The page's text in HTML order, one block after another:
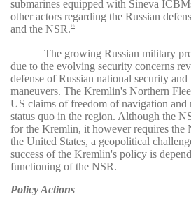
submarines equipped with Sineva
other actors regarding the Russian
and the NSR. 20
The growing Russian military
due to the evolving security concerns
defense of Russian national security
maneuvers. The Kremlin's Northern
US claims of freedom of navigation and
status quo in the region. Although the
for the Kremlin, it however requires the
the United States, a geopolitical
success of the Kremlin's policy is
functioning of the NSR.
Policy Actions